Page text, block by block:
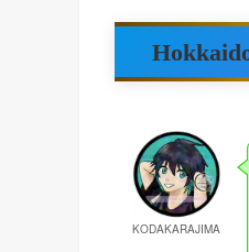
KODAKARAJIMA